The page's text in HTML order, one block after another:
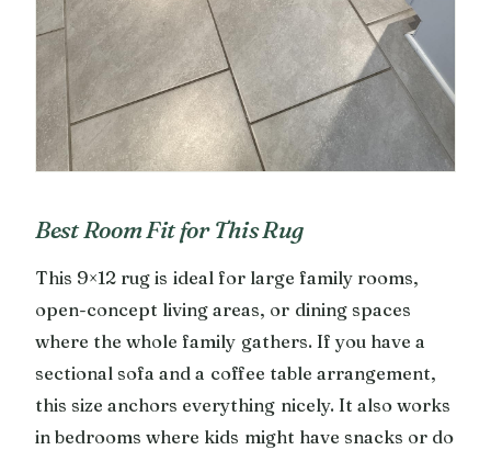
Best Room Fit for This Rug
This 9×12 rug is ideal for large family rooms,
open-concept living areas, or dining spaces
where the whole family gathers. If you have a
sectional sofa and a coffee table arrangement,
this size anchors everything nicely. It also works
in bedrooms where kids might have snacks or do